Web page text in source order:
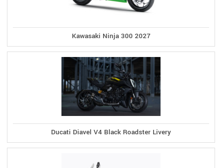
Kawasaki Ninja 300 2027
Ducati Diavel V4 Black Roadster Livery